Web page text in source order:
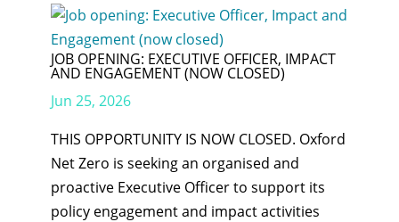
JOB OPENING: EXECUTIVE OFFICER, IMPACT
AND ENGAGEMENT (NOW CLOSED)
Jun 25, 2026
THIS OPPORTUNITY IS NOW CLOSED. Oxford
Net Zero is seeking an organised and
proactive Executive Officer to support its
policy engagement and impact activities